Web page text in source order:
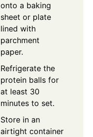
onto a baking
sheet or plate
lined with
parchment
paper.
Refrigerate the
protein balls for
at least 30
minutes to set.
Store in an
airtight container